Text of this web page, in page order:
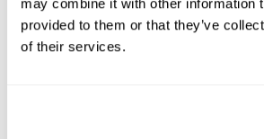
may combine it with other information
provided to them or that they’ve
of their services.